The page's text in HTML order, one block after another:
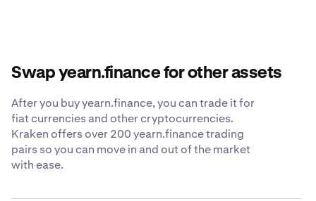
Swap yearn.finance for other assets
After you buy yearn.finance, you can trade it for
fiat currencies and other cryptocurrencies.
Kraken offers over 200 yearn.finance trading
pairs so you can move in and out of the market
with ease.